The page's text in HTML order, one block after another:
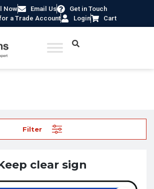
Now Email Us
Get in Touch
a Trade Account
Login Cart
Filter
clear sign